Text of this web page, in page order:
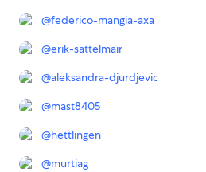
@federico-mangia-axa
@erik-sattelmair
@aleksandra-djurdjevic
@mast8405
@hettlingen
@murtiag